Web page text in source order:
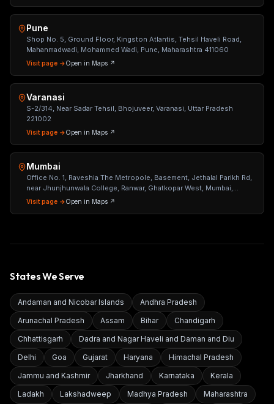
Pune
Shop No. 5, Ground Floor, Kingston Atlantis, Tehsil Haveli Road,
Mahanmadwadi, Mohammed Wadi, Pune, Maharashtra 411060
Visit page →Open in Maps ↗
Varanasi
S-2/314, Near Sadar Tehsil, Bhojuveer, Varanasi, Uttar Pradesh
221002
Visit page →Open in Maps ↗
Mumbai
Office No. 1, Raveshia The Metropole, Basement, Jethalal Parikh Rd,
near Jhunjhunwala College, Ranwar, Ghatkopar West, Mumbai,
Maharashtra 400086
Visit page →Open in Maps ↗
States We Serve
Andaman and Nicobar Islands
Andhra Pradesh
Arunachal Pradesh
Assam Bihar
Chandigarh
Chhattisgarh
Dadra and Nagar Haveli and Daman and Diu
Delhi
Goa Gujarat Haryana
Himachal Pradesh
Jammu and Kashmir
Jharkhand Karnataka
Kerala
Ladakh
Lakshadweep Madhya Pradesh
Maharashtra